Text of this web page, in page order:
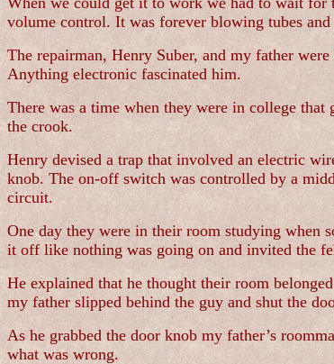
volume control. It was forever blowing tubes
The repairman, Henry Suber, and my father
Anything electronic fascinated him.
There was a time when they were in college
the crook.
Henry devised a trap that involved an electric
knob. The on-off switch was controlled by a
circuit.
One day they were in their room studying when
it off like nothing was going on and invited the
He explained that he thought their room
my father slipped behind the guy and shut the
As he grabbed the door knob my father’s
what was wrong.